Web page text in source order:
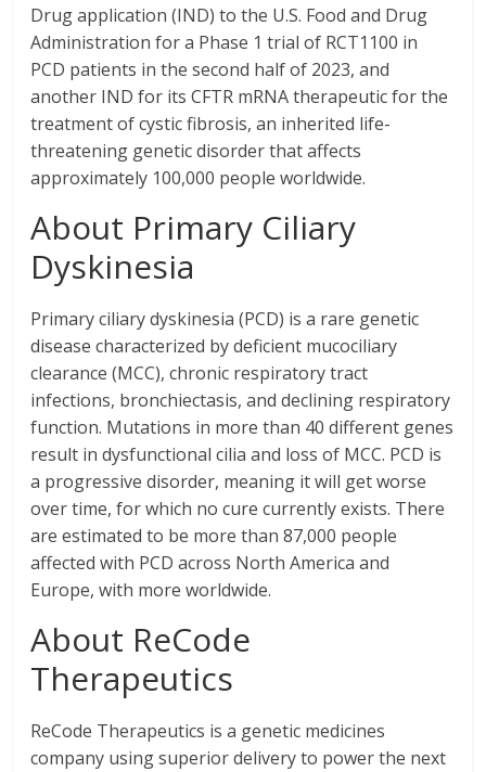
Drug application (IND) to the U.S. Food and Drug
Administration for a Phase 1 trial of RCT1100 in
PCD patients in the second half of 2023, and
another IND for its CFTR mRNA therapeutic for the
treatment of cystic fibrosis, an inherited life-
threatening genetic disorder that affects
approximately 100,000 people worldwide.
About Primary Ciliary
Dyskinesia
Primary ciliary dyskinesia (PCD) is a rare genetic
disease characterized by deficient mucociliary
clearance (MCC), chronic respiratory tract
infections, bronchiectasis, and declining respiratory
function. Mutations in more than 40 different genes
result in dysfunctional cilia and loss of MCC. PCD is
a progressive disorder, meaning it will get worse
over time, for which no cure currently exists. There
are estimated to be more than 87,000 people
affected with PCD across North America and
Europe, with more worldwide.
About ReCode
Therapeutics
ReCode Therapeutics is a genetic medicines
company using superior delivery to power the next